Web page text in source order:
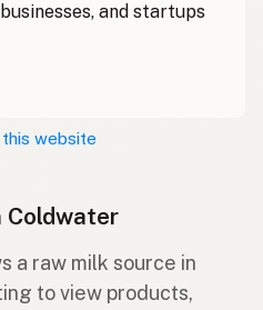
and startups
website
Coldwater
a raw milk source in
to view products,